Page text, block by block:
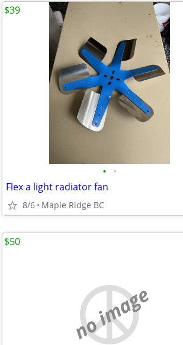
• •
Flex a light radiator fan
8/6 Maple Ridge BC
$39
no image
$50